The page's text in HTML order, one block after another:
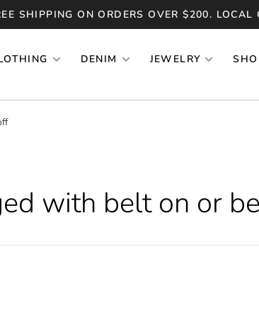
SHIPPING ON ORDERS OVER $200.
DENIM JEWELRY
with belt on or